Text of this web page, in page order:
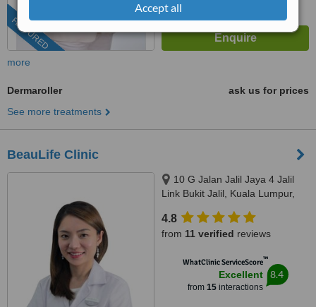
Accept all
FEATURED
more
Dermaroller
ask us for prices
See more treatments
BeauLife Clinic
10 G Jalan Jalil Jaya 4 Jalil
Link Bukit Jalil, Kuala Lumpur,
4.8
from 11 verified reviews
WhatClinic ServiceScore™
Excellent
from 15interactions
8.4